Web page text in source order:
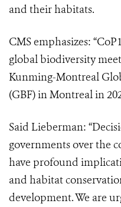
and their habitats.
CMS emphasizes:
global biodiversity
Kunming-Montreal
(GBF) in Montreal in
Said Lieberman:
governments over the
have profound
and habitat
development. We are